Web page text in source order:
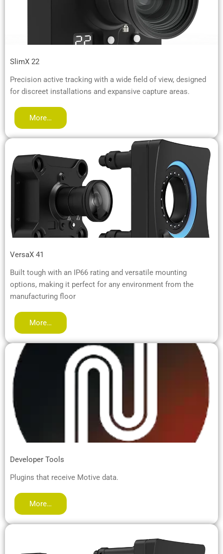
SlimX 22
Precision active tracking with a wide field of view, designed
for discreet installations and expansive capture areas.
More…
VersaX 41
Built tough with an IP66 rating and versatile mounting
options, making it perfect for any environment from the
manufacturing floor
More…
Developer Tools
Plugins that receive Motive data.
More…